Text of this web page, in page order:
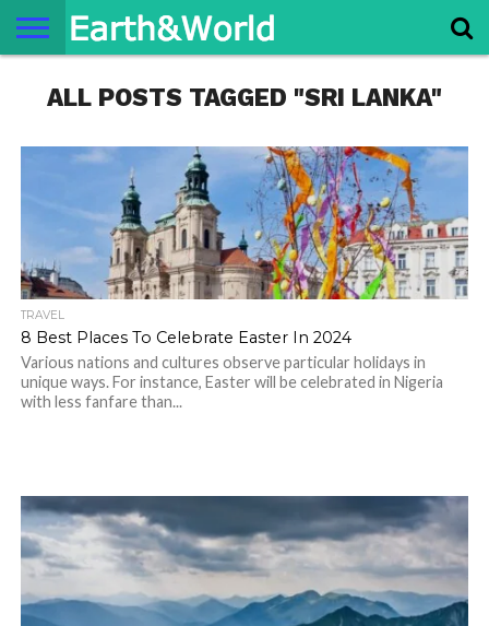
SPACE
HISTORY
LIFE
TRAVEL
TERMS AND
CONDITIONS
PRIVACY
POLICY
CONTACT
US
ABOUT
US
ALL POSTS TAGGED "SRI LANKA"
TRAVEL
8 Best Places To Celebrate Easter In 2024
Various nations and cultures observe particular holidays in
unique ways. For instance, Easter will be celebrated in Nigeria
with less fanfare than...